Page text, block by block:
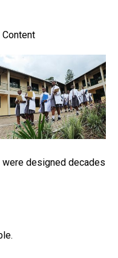
Content
designed decades